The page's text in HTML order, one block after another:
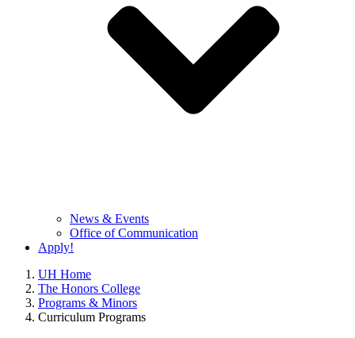
News & Events
Office of Communication
Apply!
UH Home
The Honors College
Programs & Minors
Curriculum Programs